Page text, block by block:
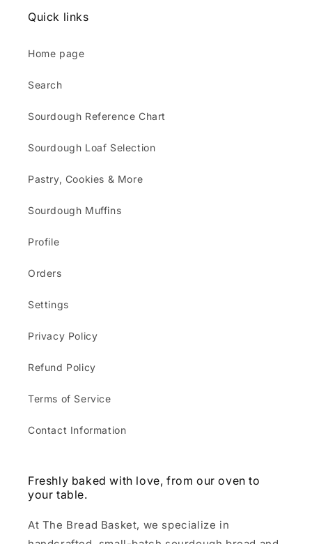
Quick links
Home page
Search
Sourdough Reference Chart
Sourdough Loaf Selection
Pastry, Cookies & More
Sourdough Muffins
Profile
Orders
Settings
Privacy Policy
Refund Policy
Terms of Service
Contact Information
Freshly baked with love, from our oven to
your table.
At The Bread Basket, we specialize in